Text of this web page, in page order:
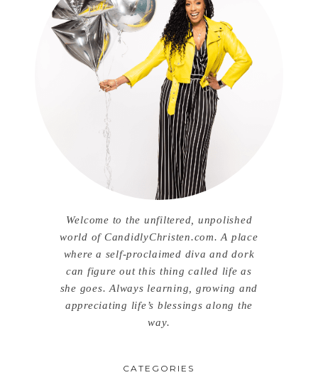
Welcome to the unfiltered, unpolished
world of CandidlyChristen.com. A place
where a self-proclaimed diva and dork
can figure out this thing called life as
she goes. Always learning, growing and
appreciating life’s blessings along the
way.
CATEGORIES